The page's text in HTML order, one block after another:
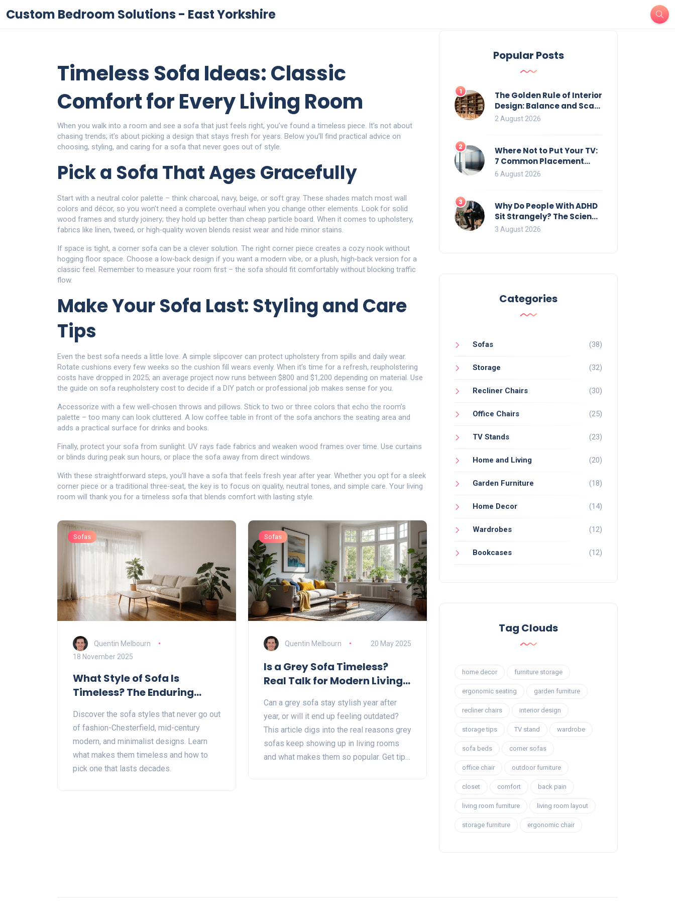
Custom Bedroom Solutions - East Yorkshire
Timeless Sofa Ideas: Classic
Comfort for Every Living Room
When you walk into a room and see a sofa that just feels right, you’ve found a timeless piece. It’s not about
chasing trends; it’s about picking a design that stays fresh for years. Below you’ll find practical advice on
choosing, styling, and caring for a sofa that never goes out of style.
Pick a Sofa That Ages Gracefully
Start with a neutral color palette – think charcoal, navy, beige, or soft gray. These shades match most wall
colors and décor, so you won’t need a complete overhaul when you change other elements. Look for solid
wood frames and sturdy joinery; they hold up better than cheap particle board. When it comes to upholstery,
fabrics like linen, tweed, or high‑quality woven blends resist wear and hide minor stains.
If space is tight, a corner sofa can be a clever solution. The right corner piece creates a cozy nook without
hogging floor space. Choose a low‑back design if you want a modern vibe, or a plush, high‑back version for a
classic feel. Remember to measure your room first – the sofa should fit comfortably without blocking traffic
flow.
Make Your Sofa Last: Styling and Care
Tips
Even the best sofa needs a little love. A simple slipcover can protect upholstery from spills and daily wear.
Rotate cushions every few weeks so the cushion fill wears evenly. When it’s time for a refresh, reupholstering
costs have dropped in 2025; an average project now runs between $800 and $1,200 depending on material. Use
the guide on sofa reupholstery cost to decide if a DIY patch or professional job makes sense for you.
Accessorize with a few well‑chosen throws and pillows. Stick to two or three colors that echo the room’s
palette – too many can look cluttered. A low coffee table in front of the sofa anchors the seating area and
adds a practical surface for drinks and books.
Finally, protect your sofa from sunlight. UV rays fade fabrics and weaken wood frames over time. Use curtains
or blinds during peak sun hours, or place the sofa away from direct windows.
With these straightforward steps, you’ll have a sofa that feels fresh year after year. Whether you opt for a sleek
corner piece or a traditional three‑seat, the key is to focus on quality, neutral tones, and simple care. Your living
room will thank you for a timeless sofa that blends comfort with lasting style.
Sofas
Quentin Melbourn
18 November 2025
What Style of Sofa Is
Timeless? The Enduring
of Style
Discover the sofa styles that never go out
of fashion-Chesterfield, mid-century
modern, and minimalist designs. Learn
what makes them timeless and how to
pick one that lasts decades.
Sofas
Quentin Melbourn 20 May 2025
Is a Grey Sofa Timeless?
Real Talk for Modern Living
Can a grey sofa stay stylish year after
year, or will it end up feeling outdated?
This article digs into the real reasons grey
sofas keep showing up in living rooms
and what makes them so popular. Get tips
Popular Posts
1
The Golden Rule of Interior
Design: Balance and Scale
for Bookcases
2 August 2026
2
Where Not to Put Your TV:
7 Common Placement
Mistakes That Ruin
6 August 2026
3
Why Do People With ADHD
Sit Strangely? The Science
of Movement and Office
3 August 2026
Categories
Sofas (38)
Storage (32)
Recliner Chairs (30)
Office Chairs (25)
TV Stands (23)
Home and Living (20)
Garden Furniture (18)
Home Decor (14)
Wardrobes (12)
Bookcases (12)
Tag Clouds
home decor furniture storage
ergonomic seating garden furniture
recliner chairs interior design
storage tips TV stand wardrobe
sofa beds corner sofas
office chair outdoor furniture
closet comfort back pain
living room furniture living room layout
storage furniture ergonomic chair